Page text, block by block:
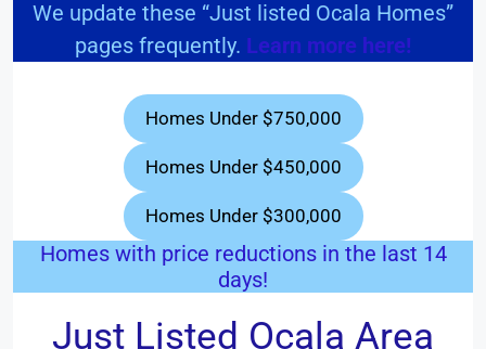
We update these “Just listed Ocala Homes”
pages frequently. Learn more here!
Homes Under $750,000
Homes Under $450,000
Homes Under $300,000
Homes with price reductions in the last 14
days!
Just Listed Ocala Area